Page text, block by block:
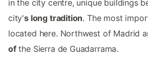
in the city centre, unique buildings
city's long tradition. The most
located here. Northwest of Madrid
ofthe Sierra de Guadarrama.